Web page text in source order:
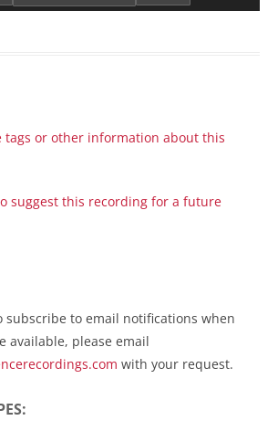
tags or other information about this
suggest this recording for a future
subscribe to email notifications when
available, please email
with your request.